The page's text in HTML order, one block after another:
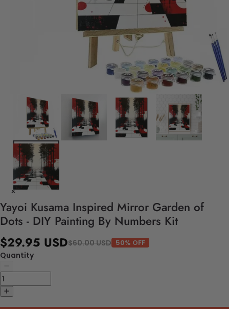
Yayoi Kusama Inspired Mirror Garden of
Dots - DIY Painting By Numbers Kit
$29.95 USD$60.00 USD 50% OFF
Quantity